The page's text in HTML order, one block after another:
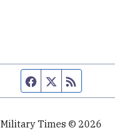
Facebook page
Twitter feed
Military Times © 2026